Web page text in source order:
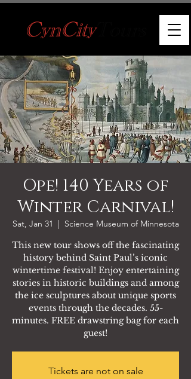
Ope! 140 Years of
Winter Carnival!
Sat, Jan 31
  |
Science Museum of Minnesota
This new tour shows off the fascinating
history behind Saint Paul’s iconic
wintertime festival! Enjoy entertaining
stories in historic buildings and among
the ice sculptures about unique sports
events through the decades. 55-
minutes. FREE drawstring bag for each
guest!
Tickets are not on sale